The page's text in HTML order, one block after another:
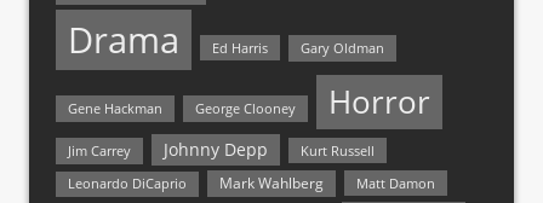
Drama Ed Harris Gary Oldman
Gene Hackman George Clooney Horror
Jim Carrey Johnny Depp Kurt Russell
Leonardo DiCaprio Mark Wahlberg
Matt Damon